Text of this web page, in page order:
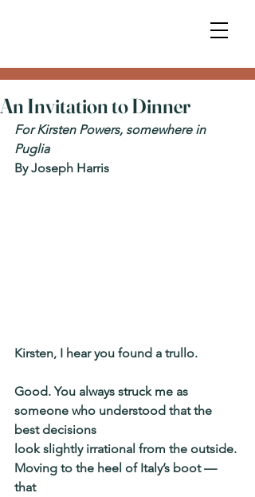
An Invitation to Dinner
For Kirsten Powers, somewhere in
Puglia
By Joseph Harris
Kirsten, I hear you found a trullo.
Good. You always struck me as
someone who understood that the
best decisions
look slightly irrational from the outside.
Moving to the heel of Italy’s boot —
that